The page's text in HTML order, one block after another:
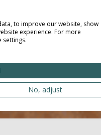
to improve our website, show
experience. For more
settings.
No, adjust